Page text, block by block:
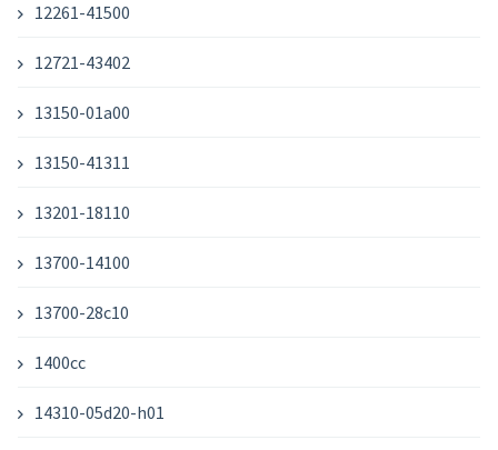
12261-41500
12721-43402
13150-01a00
13150-41311
13201-18110
13700-14100
13700-28c10
1400cc
14310-05d20-h01